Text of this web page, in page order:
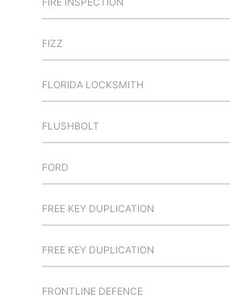
FIZZ
FLORIDA LOCKSMITH
FLUSHBOLT
FORD
FREE KEY DUPLICATION
FREE KEY DUPLICATION
FRONTLINE DEFENCE